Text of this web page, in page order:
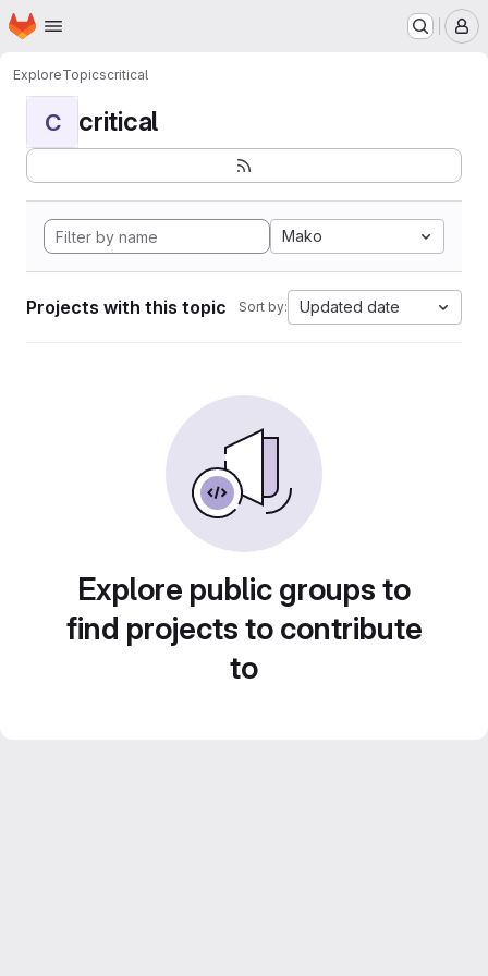
Skip to main content
Homepage
ExploreTopicscritical
C critical
Mako
Projects with this topic Sort by: Updated date
Explore public groups to
find projects to contribute
to